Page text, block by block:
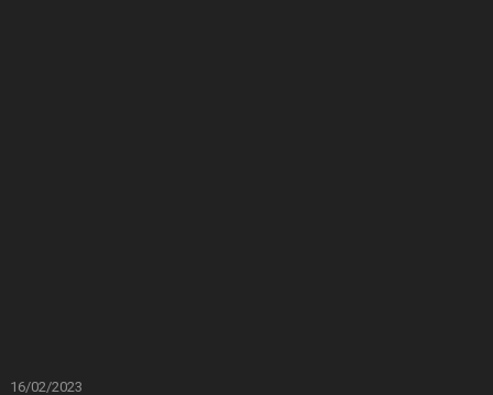
16/02/2023